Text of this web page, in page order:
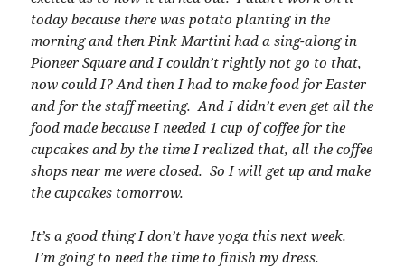
today because there was potato planting in the
morning and then Pink Martini had a sing-along in
Pioneer Square and I couldn’t rightly not go to that,
now could I? And then I had to make food for Easter
and for the staff meeting. And I didn’t even get all the
food made because I needed 1 cup of coffee for the
cupcakes and by the time I realized that, all the coffee
shops near me were closed. So I will get up and make
the cupcakes tomorrow.
It’s a good thing I don’t have yoga this next week.
I’m going to need the time to finish my dress.